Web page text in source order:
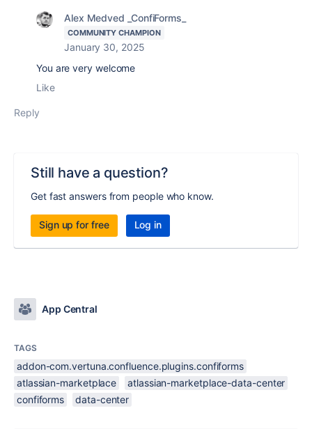
Alex Medved _ConfiForms_
COMMUNITY CHAMPION
January 30, 2025
You are very welcome
Like
Reply
Still have a question?
Get fast answers from people who know.
Sign up for free Log in
App Central
TAGS
addon-com.vertuna.confluence.plugins.confiforms
atlassian-marketplace
atlassian-marketplace-data-center
confiforms
data-center